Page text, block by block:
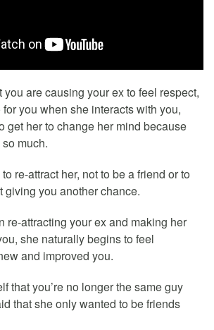
you are causing your ex to feel respect,
you when she interacts with you,
get her to change her mind because
much.
re-attract her, not to be a friend or to
giving you another chance.
re-attracting your ex and making her
she naturally begins to feel
and improved you.
that you’re no longer the same guy
that she only wanted to be friends